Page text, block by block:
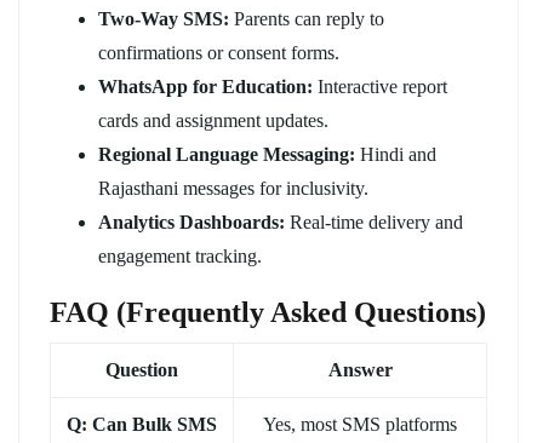
Two-Way SMS: Parents can reply to
confirmations or consent forms.
WhatsApp for Education: Interactive report
cards and assignment updates.
Regional Language Messaging: Hindi and
Rajasthani messages for inclusivity.
Analytics Dashboards: Real-time delivery and
engagement tracking.
FAQ (Frequently Asked Questions)
Question Answer
Q: Can Bulk SMS
Yes, most SMS platforms